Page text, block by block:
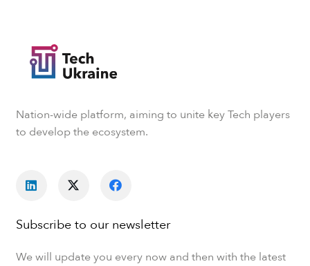
Nation-wide platform, aiming to unite key Tech players
to develop the ecosystem.
Subscribe to our newsletter
We will update you every now and then with the latest